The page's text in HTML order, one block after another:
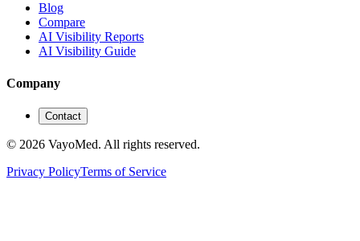
Blog
Compare
AI Visibility Reports
AI Visibility Guide
Company
Contact
© 2026 VayoMed. All rights reserved.
Privacy PolicyTerms of Service